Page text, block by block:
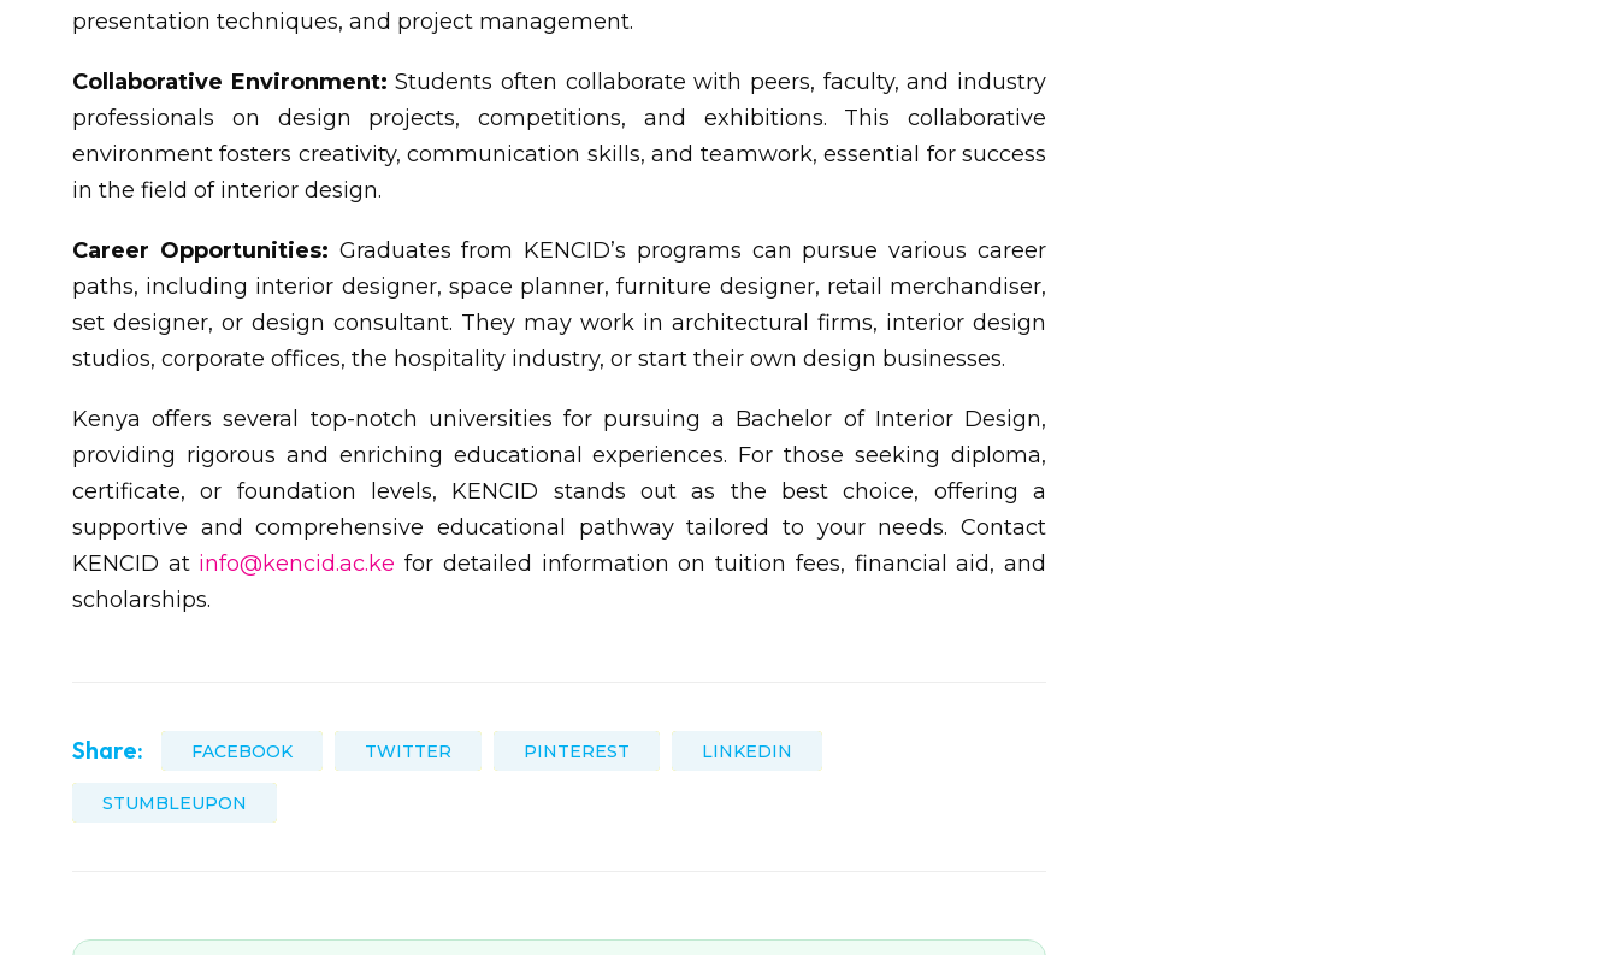
presentation techniques, and project management.
Collaborative Environment: Students often collaborate with peers, faculty, and industry
professionals on design projects, competitions, and exhibitions. This collaborative
environment fosters creativity, communication skills, and teamwork, essential for success
in the field of interior design.
Career Opportunities: Graduates from KENCID’s programs can pursue various career
paths, including interior designer, space planner, furniture designer, retail merchandiser,
set designer, or design consultant. They may work in architectural firms, interior design
studios, corporate offices, the hospitality industry, or start their own design businesses.
Kenya offers several top-notch universities for pursuing a Bachelor of Interior Design,
providing rigorous and enriching educational experiences. For those seeking diploma,
certificate, or foundation levels, KENCID stands out as the best choice, offering a
supportive and comprehensive educational pathway tailored to your needs. Contact
KENCID at info@kencid.ac.ke for detailed information on tuition fees, financial aid, and
scholarships.
Share: FACEBOOK TWITTER PINTEREST LINKEDIN
STUMBLEUPON